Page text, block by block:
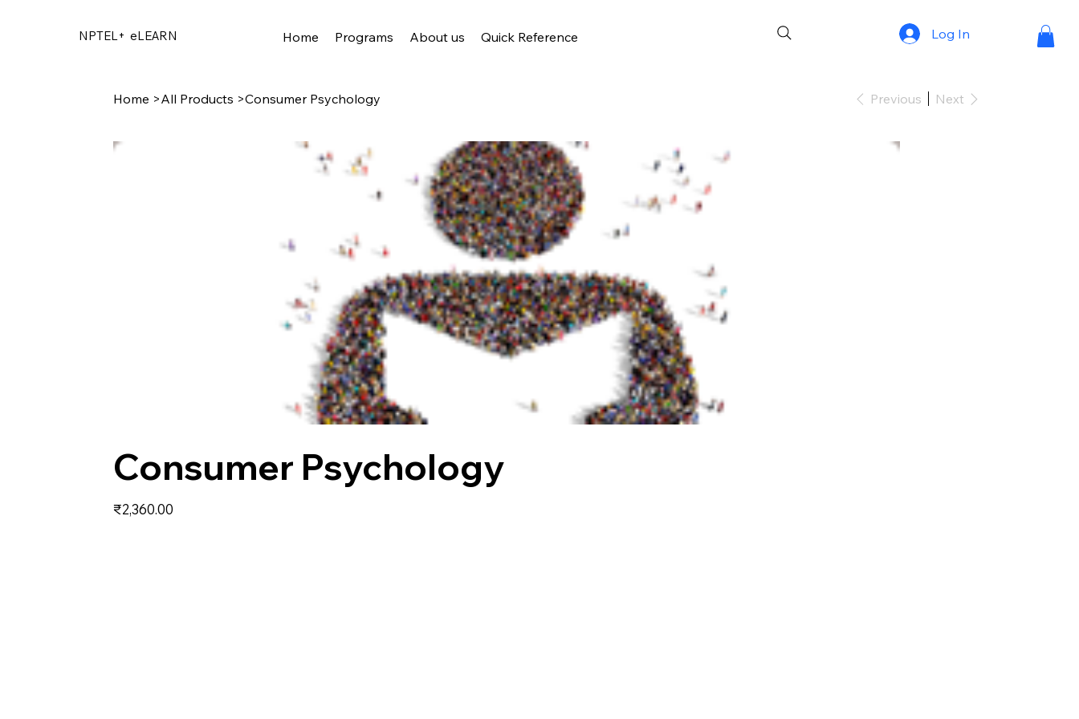
NPTEL+ eLEARN Home Programs About us Quick Reference Log In
Home >All Products >Consumer Psychology Previous Next
Consumer Psychology
Price
₹2,360.00